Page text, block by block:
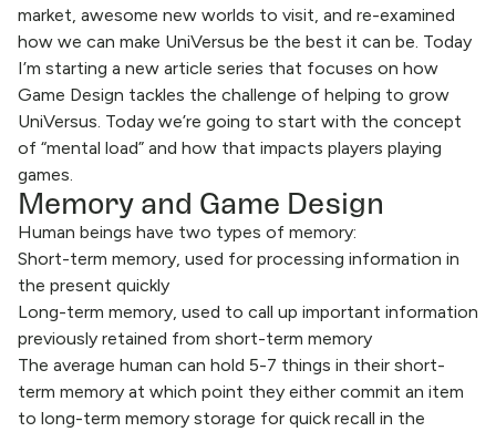
market, awesome new worlds to visit, and re-examined
how we can make UniVersus be the best it can be. Today
I’m starting a new article series that focuses on how
Game Design tackles the challenge of helping to grow
UniVersus. Today we’re going to start with the concept
of “mental load” and how that impacts players playing
games.
Memory and Game Design
Human beings have two types of memory:
Short-term memory, used for processing information in
the present quickly
Long-term memory, used to call up important information
previously retained from short-term memory
The average human can hold 5-7 things in their short-
term memory at which point they either commit an item
to long-term memory storage for quick recall in the